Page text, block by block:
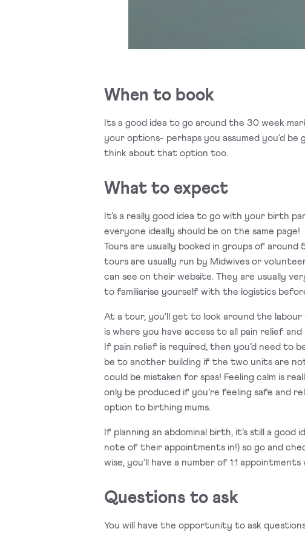
When to book
Its a good idea to go around the 30 week
your options- perhaps you assumed you’d
think about that option too.
What to expect
It’s a really good idea to go with your birth
everyone ideally should be on the same page!
Tours are usually booked in groups of
tours are usually run by Midwives or
can see on their website. They are usually
to familiarise yourself with the logistics
At a tour, you’ll get to look around the
is where you have access to all pain relief
If pain relief is required, then you’d need to
be to another building if the two units are
could be mistaken for spas! Feeling calm is
only be produced if you’re feeling safe and
option to birthing mums.
If planning an abdominal birth, it’s still a
note of their appointments in!) so go and
wise, you’ll have a number of 1:1
Questions to ask
You will have the opportunity to ask